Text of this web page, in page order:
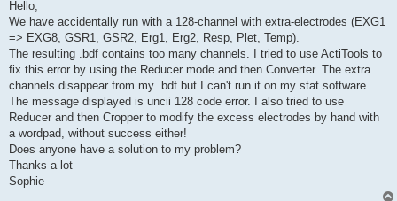
s
Hello,
We have accidentally run with a 128-channel with extra-electrodes (EXG1
=> EXG8, GSR1, GSR2, Erg1, Erg2, Resp, Plet, Temp).
The resulting .bdf contains too many channels. I tried to use ActiTools to
fix this error by using the Reducer mode and then Converter. The extra
channels disappear from my .bdf but I can't run it on my stat software.
The message displayed is uncii 128 code error. I also tried to use
Reducer and then Cropper to modify the excess electrodes by hand with
a wordpad, without success either!
Does anyone have a solution to my problem?
Thanks a lot
Sophie